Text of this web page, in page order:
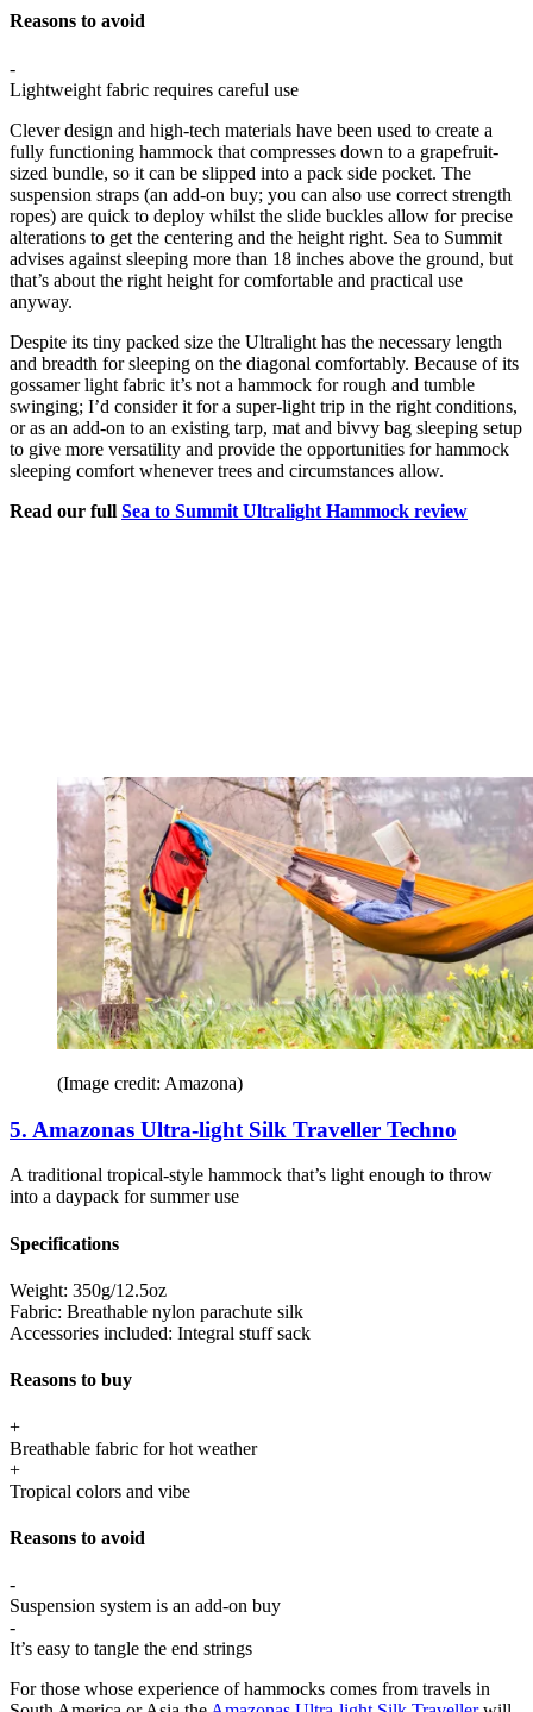
Reasons to avoid
-
Lightweight fabric requires careful use
Clever design and high-tech materials have been used to create a
fully functioning hammock that compresses down to a grapefruit-
sized bundle, so it can be slipped into a pack side pocket. The
suspension straps (an add-on buy; you can also use correct strength
ropes) are quick to deploy whilst the slide buckles allow for precise
alterations to get the centering and the height right. Sea to Summit
advises against sleeping more than 18 inches above the ground, but
that’s about the right height for comfortable and practical use
anyway.
Despite its tiny packed size the Ultralight has the necessary length
and breadth for sleeping on the diagonal comfortably. Because of its
gossamer light fabric it’s not a hammock for rough and tumble
swinging; I’d consider it for a super-light trip in the right conditions,
or as an add-on to an existing tarp, mat and bivvy bag sleeping setup
to give more versatility and provide the opportunities for hammock
sleeping comfort whenever trees and circumstances allow.
Read our full Sea to Summit Ultralight Hammock review
(Image credit: Amazona)
5. Amazonas Ultra-light Silk Traveller Techno
A traditional tropical-style hammock that’s light enough to throw
into a daypack for summer use
Specifications
Weight: 350g/12.5oz
Fabric: Breathable nylon parachute silk
Accessories included: Integral stuff sack
Reasons to buy
+
Breathable fabric for hot weather
+
Tropical colors and vibe
Reasons to avoid
-
Suspension system is an add-on buy
-
It’s easy to tangle the end strings
For those whose experience of hammocks comes from travels in